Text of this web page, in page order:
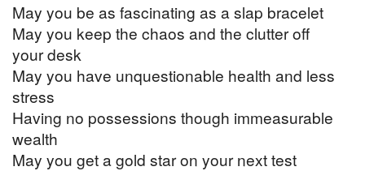
May you be as fascinating as a slap bracelet
May you keep the chaos and the clutter off
your desk
May you have unquestionable health and less
stress
Having no possessions though immeasurable
wealth
May you get a gold star on your next test